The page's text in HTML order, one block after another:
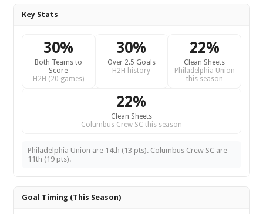
Key Stats
30%
Both Teams to
Score
H2H (20 games)
30%
Over 2.5 Goals
H2H history
22%
Clean Sheets
Philadelphia Union
this season
22%
Clean Sheets
Columbus Crew SC this season
Philadelphia Union are 14th (13 pts). Columbus Crew SC are
11th (19 pts).
Goal Timing (This Season)